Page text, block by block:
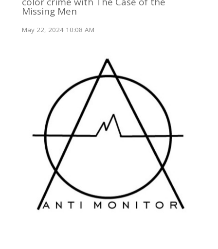
Missing Men
May 22, 2024 10:08 AM